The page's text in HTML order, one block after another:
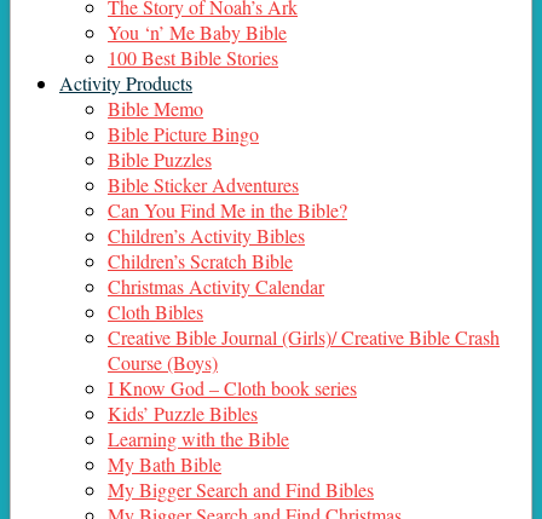
The Story of Noah’s Ark
You ‘n’ Me Baby Bible
100 Best Bible Stories
Activity Products
Bible Memo
Bible Picture Bingo
Bible Puzzles
Bible Sticker Adventures
Can You Find Me in the Bible?
Children’s Activity Bibles
Children’s Scratch Bible
Christmas Activity Calendar
Cloth Bibles
Creative Bible Journal (Girls)/ Creative Bible Crash
Course (Boys)
I Know God – Cloth book series
Kids’ Puzzle Bibles
Learning with the Bible
My Bath Bible
My Bigger Search and Find Bibles